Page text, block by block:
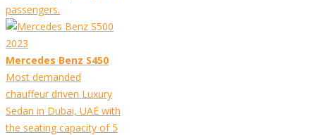
passengers.
Mercedes Benz S450
Most demanded
chauffeur driven Luxury
Sedan in Dubai, UAE with
the seating capacity of 5